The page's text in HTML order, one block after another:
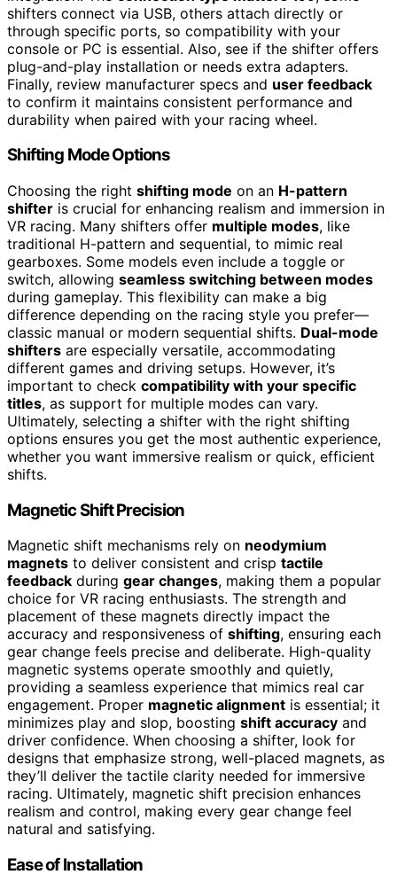
shifters connect via USB, others attach directly or
through specific ports, so compatibility with your
console or PC is essential. Also, see if the shifter offers
plug-and-play installation or needs extra adapters.
Finally, review manufacturer specs and user feedback
to confirm it maintains consistent performance and
durability when paired with your racing wheel.
Shifting Mode Options
Choosing the right shifting mode on an H-pattern
shifter is crucial for enhancing realism and immersion in
VR racing. Many shifters offer multiple modes, like
traditional H-pattern and sequential, to mimic real
gearboxes. Some models even include a toggle or
switch, allowing seamless switching between modes
during gameplay. This flexibility can make a big
difference depending on the racing style you prefer—
classic manual or modern sequential shifts. Dual-mode
shifters are especially versatile, accommodating
different games and driving setups. However, it’s
important to check compatibility with your specific
titles, as support for multiple modes can vary.
Ultimately, selecting a shifter with the right shifting
options ensures you get the most authentic experience,
whether you want immersive realism or quick, efficient
shifts.
Magnetic Shift Precision
Magnetic shift mechanisms rely on neodymium
magnets to deliver consistent and crisp tactile
feedback during gear changes, making them a popular
choice for VR racing enthusiasts. The strength and
placement of these magnets directly impact the
accuracy and responsiveness of shifting, ensuring each
gear change feels precise and deliberate. High-quality
magnetic systems operate smoothly and quietly,
providing a seamless experience that mimics real car
engagement. Proper magnetic alignment is essential; it
minimizes play and slop, boosting shift accuracy and
driver confidence. When choosing a shifter, look for
designs that emphasize strong, well-placed magnets, as
they’ll deliver the tactile clarity needed for immersive
racing. Ultimately, magnetic shift precision enhances
realism and control, making every gear change feel
natural and satisfying.
Ease of Installation